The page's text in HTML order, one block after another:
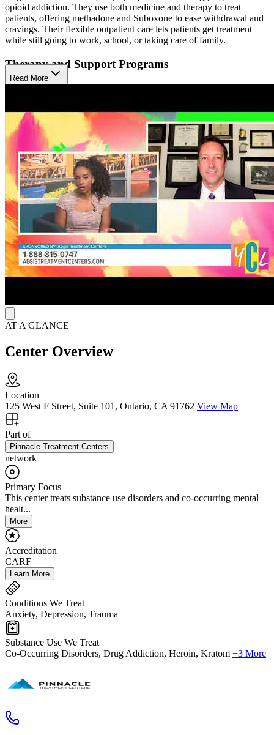
opioid addiction. They use both medicine and therapy to treat
patients, offering methadone and Suboxone to ease withdrawal and
cravings. Their flexible outpatient care lets patients get treatment
while still going to work, school, or taking care of family.
Therapy and Support Programs
The center offers many kinds of therapy like individual and group
training. These services help patients understand their addiction,
learn healthy coping skills, and prevent relapse. Aegis also provides
telehealth options for Suboxone patients, making treatment easier to
Supportive Recovery Environment
Patients at Aegis can live at home while receiving care, making it
easier to stay connected with family and daily life. The center
supports recovery by offering stress-reduction techniques,
mindfulness, and peer support. This setup helps patients heal
emotionally and physically, while staying active in their
communities.
Read More
AT A GLANCE
Center Overview
Location
125 West F Street, Suite 101, Ontario, CA 91762 View Map
Part of
Pinnacle Treatment Centers
network
Primary Focus
This center treats substance use disorders and co-occurring mental
healt...
More
Accreditation
CARF
Learn More
Conditions We Treat
Anxiety, Depression, Trauma
Substance Use We Treat
Co-Occurring Disorders, Drug Addiction, Heroin, Kratom +3 More